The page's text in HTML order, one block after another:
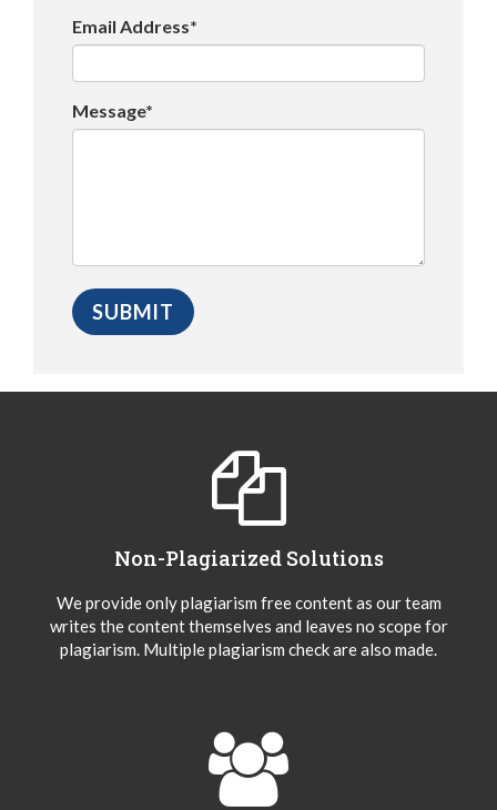
Email Address*
Message*
Non-Plagiarized Solutions
We provide only plagiarism free content as our team
writes the content themselves and leaves no scope for
plagiarism. Multiple plagiarism check are also made.